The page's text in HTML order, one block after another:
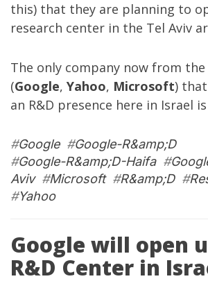
this) that they are planning to
research center in the Tel Aviv
The only company now from the
(Google, Yahoo, Microsoft) that
an R&D presence here in Israel is
#Google#Google-R&amp;D
#Google-R&amp;D-Haifa#
Aviv#Microsoft#R&amp;D#
#Yahoo
Google will open
R&D Center in